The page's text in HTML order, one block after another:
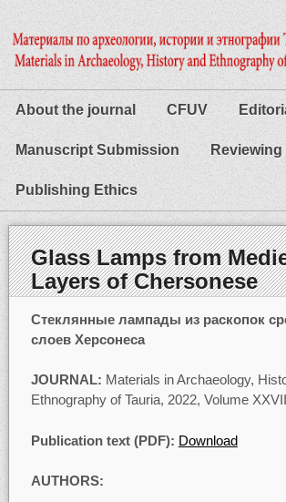
About the journal CFUV
Manuscript Submission Reviewing
Publishing Ethics
Glass Lamps from
Layers of Chersonese
Стеклянные лампады из раскопок
слоев Херсонеса
JOURNAL: Materials in Archaeology,
Ethnography of Tauria, 2022, Volume XXVII
Publication text (PDF): Download
AUTHORS: